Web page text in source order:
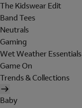
The Kidswear Edit
Band Tees
Neutrals
Gaming
Wet Weather Essentials
Game On
Trends & Collections
Baby